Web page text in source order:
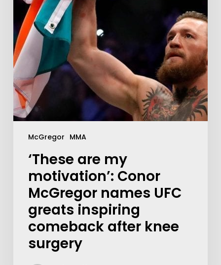
McGregor MMA
‘These are my
motivation’: Conor
McGregor names UFC
greats inspiring
comeback after knee
surgery